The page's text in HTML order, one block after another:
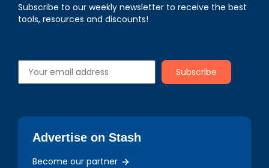
Subscribe to our weekly newsletter to receive the best
tools, resources and discounts!
Advertise on Stash
Become our partner